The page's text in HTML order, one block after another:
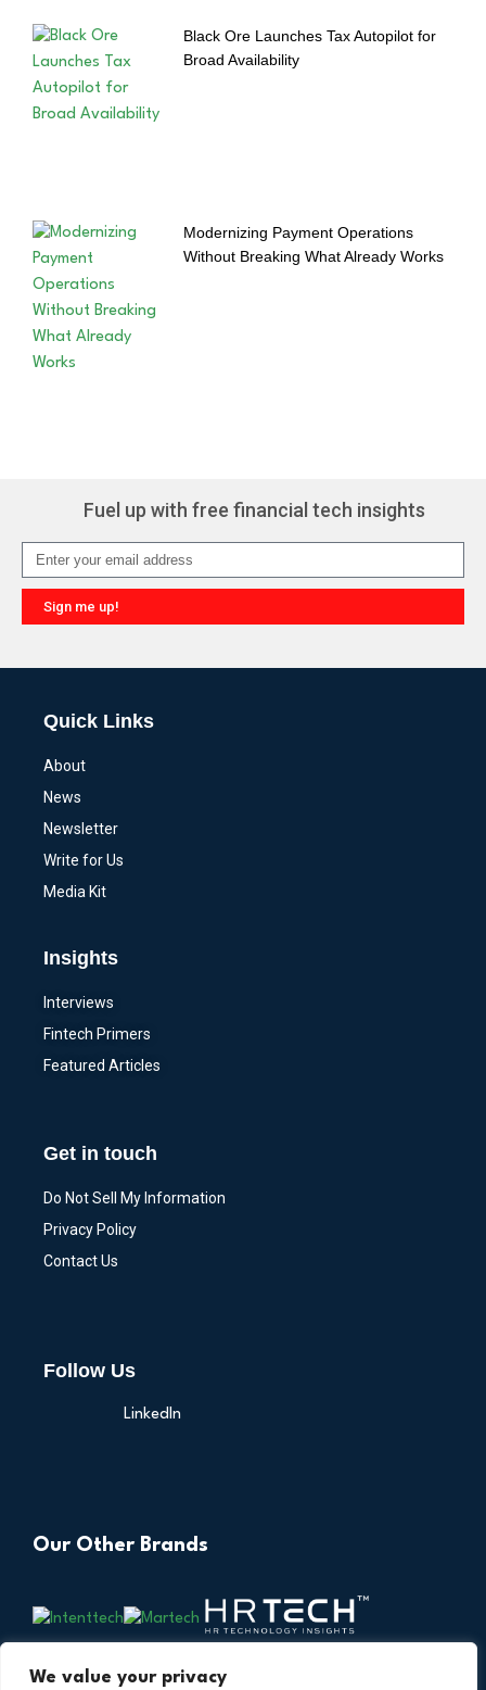
We value your privacy
Black Ore Launches Tax Autopilot for
Broad Availability
Modernizing Payment Operations
Without Breaking What Already Works
Fuel up with free financial tech insights
Sign me up!
Quick Links
About
News
Newsletter
Write for Us
Media Kit
Insights
Interviews
Fintech Primers
Featured Articles
Get in touch
Do Not Sell My Information
Privacy Policy
Contact Us
Follow Us
LinkedIn
Our Other Brands